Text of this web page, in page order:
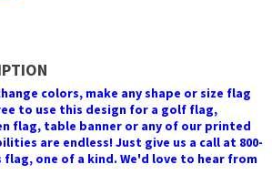
colors, make any shape or size flag
to use this design for a golf flag,
flag, table banner or any of our printed
are endless! Just give us a call at 800-
flag, one of a kind. We'd love to hear from